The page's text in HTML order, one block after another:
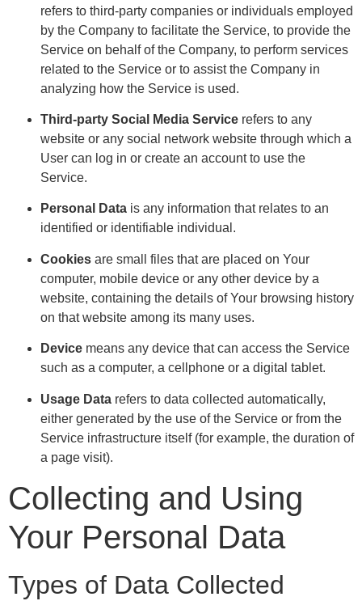
refers to third-party companies or individuals employed
by the Company to facilitate the Service, to provide the
Service on behalf of the Company, to perform services
related to the Service or to assist the Company in
analyzing how the Service is used.
Third-party Social Media Service refers to any
website or any social network website through which a
User can log in or create an account to use the
Service.
Personal Data is any information that relates to an
identified or identifiable individual.
Cookies are small files that are placed on Your
computer, mobile device or any other device by a
website, containing the details of Your browsing history
on that website among its many uses.
Device means any device that can access the Service
such as a computer, a cellphone or a digital tablet.
Usage Data refers to data collected automatically,
either generated by the use of the Service or from the
Service infrastructure itself (for example, the duration of
a page visit).
Collecting and Using
Your Personal Data
Types of Data Collected